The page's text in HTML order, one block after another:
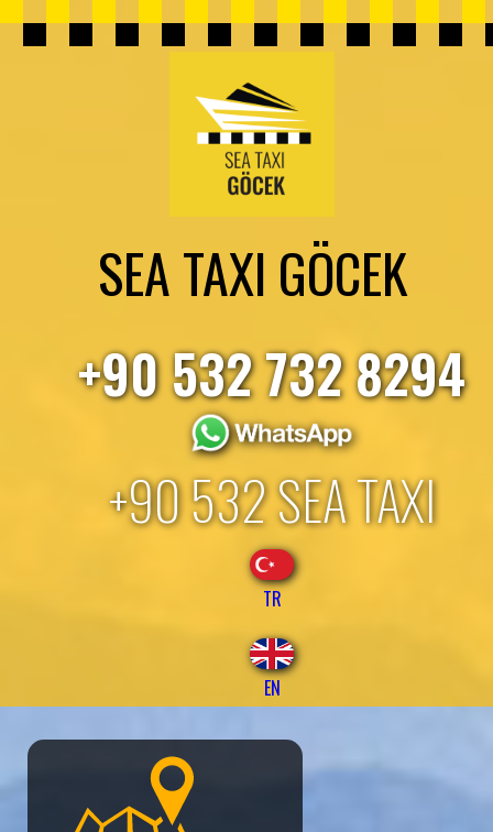
SEA TAXI GÖCEK
+90 532 732 8294
+90 532 SEA TAXI
TR
EN